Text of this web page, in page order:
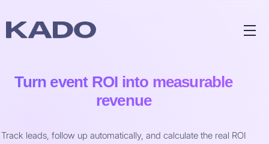
Turn event ROI into measurable
revenue
Track leads, follow up automatically, and calculate the real ROI